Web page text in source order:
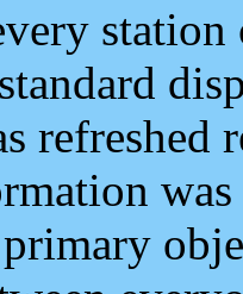
refreshed